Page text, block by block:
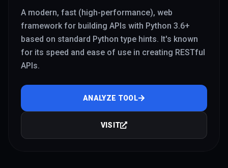
A modern, fast (high-performance), web
framework for building APIs with Python 3.6+
based on standard Python type hints. It's known
for its speed and ease of use in creating RESTful
APIs.
ANALYZE TOOL
VISIT